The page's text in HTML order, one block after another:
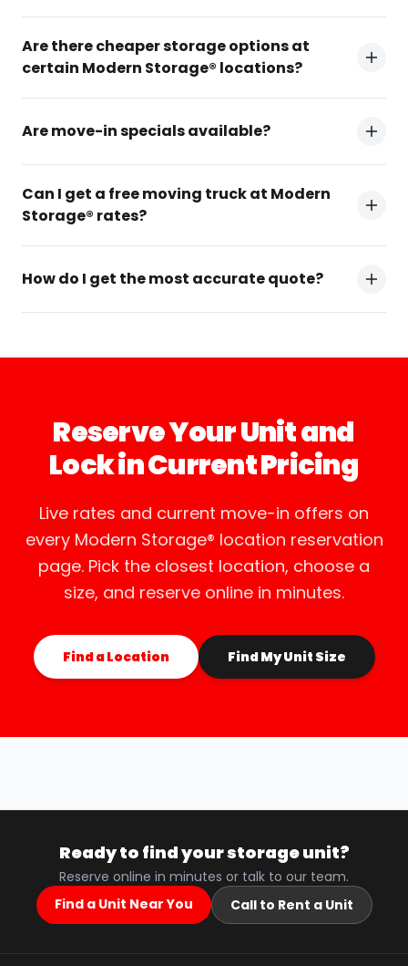
Are there cheaper storage options at
certain Modern Storage® locations?
Are move-in specials available?
Can I get a free moving truck at Modern
Storage® rates?
How do I get the most accurate quote?
Reserve Your Unit and
Lock in Current Pricing
Live rates and current move-in offers on
every Modern Storage® location reservation
page. Pick the closest location, choose a
size, and reserve online in minutes.
Find a Location Find My Unit Size
Ready to find your storage unit?
Reserve online in minutes or talk to our team.
Find a Unit Near You
Call to Rent a Unit